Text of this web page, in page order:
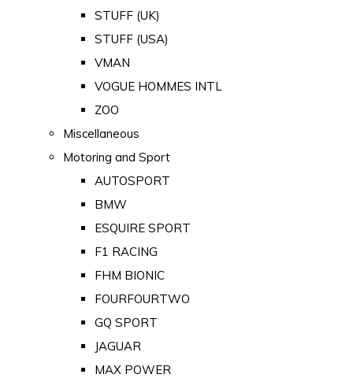
STUFF (UK)
STUFF (USA)
VMAN
VOGUE HOMMES INTL
ZOO
Miscellaneous
Motoring and Sport
AUTOSPORT
BMW
ESQUIRE SPORT
F1 RACING
FHM BIONIC
FOURFOURTWO
GQ SPORT
JAGUAR
MAX POWER